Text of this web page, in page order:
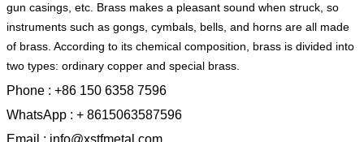
gun casings, etc. Brass makes a pleasant sound when struck, so
instruments such as gongs, cymbals, bells, and horns are all made
of brass. According to its chemical composition, brass is divided into
two types: ordinary copper and special brass.
Phone : +86 150 6358 7596
WhatsApp : + 8615063587596
Email : info@xstfmetal.com